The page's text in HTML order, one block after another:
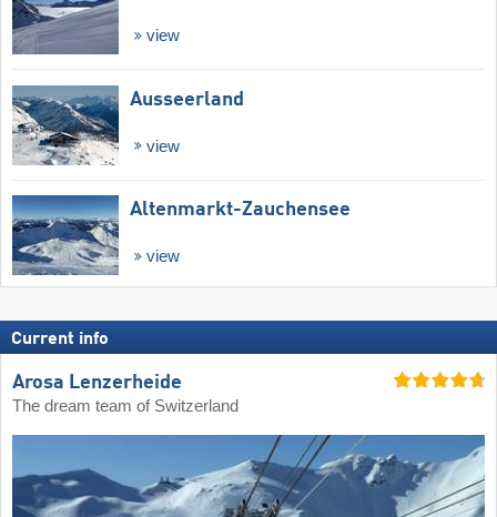
view
Ausseerland
view
Altenmarkt-Zauchensee
view
Current info
Arosa Lenzerheide
The dream team of Switzerland